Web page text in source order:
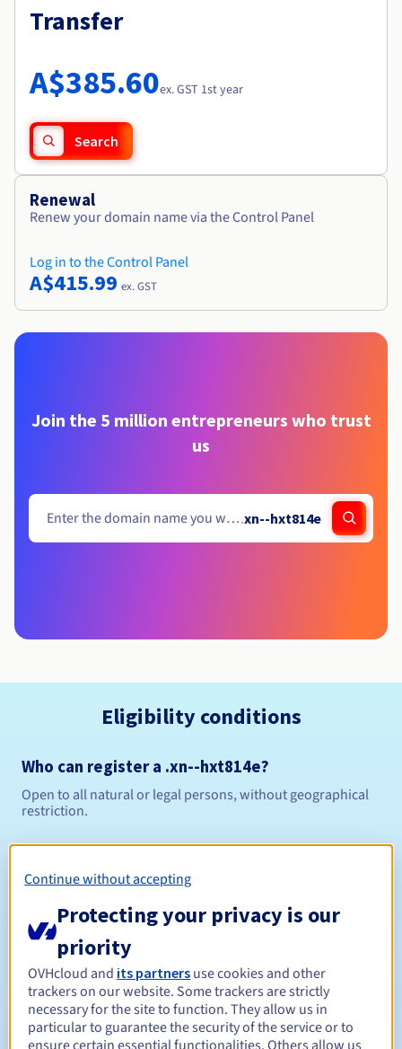
Transfer
A$385.60ex. GST 1st year
Search
Renewal
Renew your domain name via the Control Panel
Log in to the Control Panel
A$415.99 ex. GST
Join the 5 million entrepreneurs who trust
us
.xn--hxt814e
Eligibility conditions
Who can register a .xn--hxt814e?
Open to all natural or legal persons, without geographical
restriction.
Management rules and notifications
Renewal period Between 1 and 10 years
Continue without accepting
Protecting your privacy is our
priority
OVHcloud and its partners use cookies and other
trackers on our website. Some trackers are strictly
necessary for the site to function. They allow us in
particular to guarantee the security of the service or to